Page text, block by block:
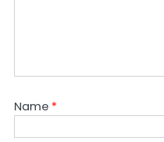
Name *